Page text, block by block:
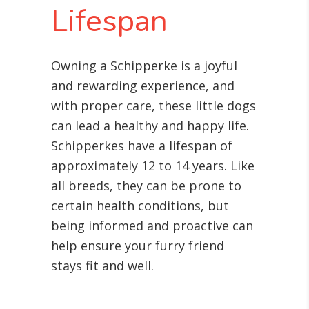
Lifespan
Owning a Schipperke is a joyful
and rewarding experience, and
with proper care, these little dogs
can lead a healthy and happy life.
Schipperkes have a lifespan of
approximately 12 to 14 years. Like
all breeds, they can be prone to
certain health conditions, but
being informed and proactive can
help ensure your furry friend
stays fit and well.